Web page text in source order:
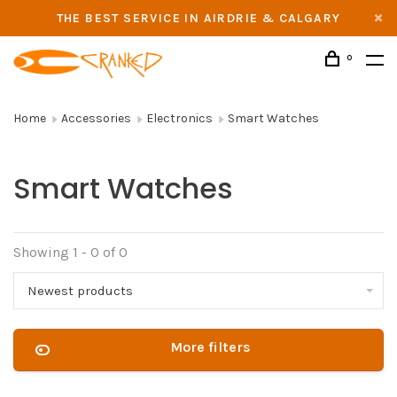
THE BEST SERVICE IN AIRDRIE & CALGARY
0
Home Accessories Electronics Smart Watches
Smart Watches
Showing 1 - 0 of 0
Newest products
More filters